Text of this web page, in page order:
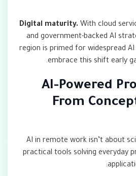
Digital maturity. With cloud
and government-backed AI
region is primed for widespread
embrace this shift early
2. AI-Powered
From
AI in remote work isn’t about
practical tools solving everyday